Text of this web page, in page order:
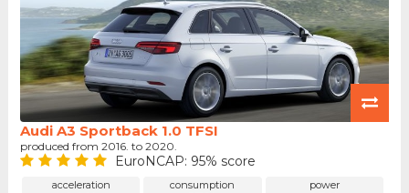
Audi A3 Sportback 1.0 TFSI
produced from 2016. to 2020.
EuroNCAP: 95% score
acceleration consumption power